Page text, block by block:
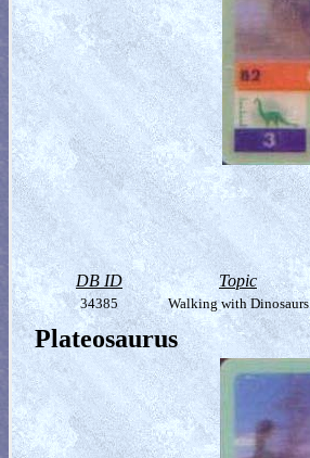
DB ID Topic
34385 Walking with Dinosaurs
Plateosaurus